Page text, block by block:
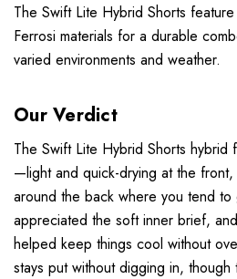
The Swift Lite Hybrid Shorts
Ferrosi materials for a durable
varied environments and weather.
Our Verdict
The Swift Lite Hybrid Shorts hybrid
—light and quick-drying at the
around the back where you tend
appreciated the soft inner brief,
helped keep things cool without
stays put without digging in,